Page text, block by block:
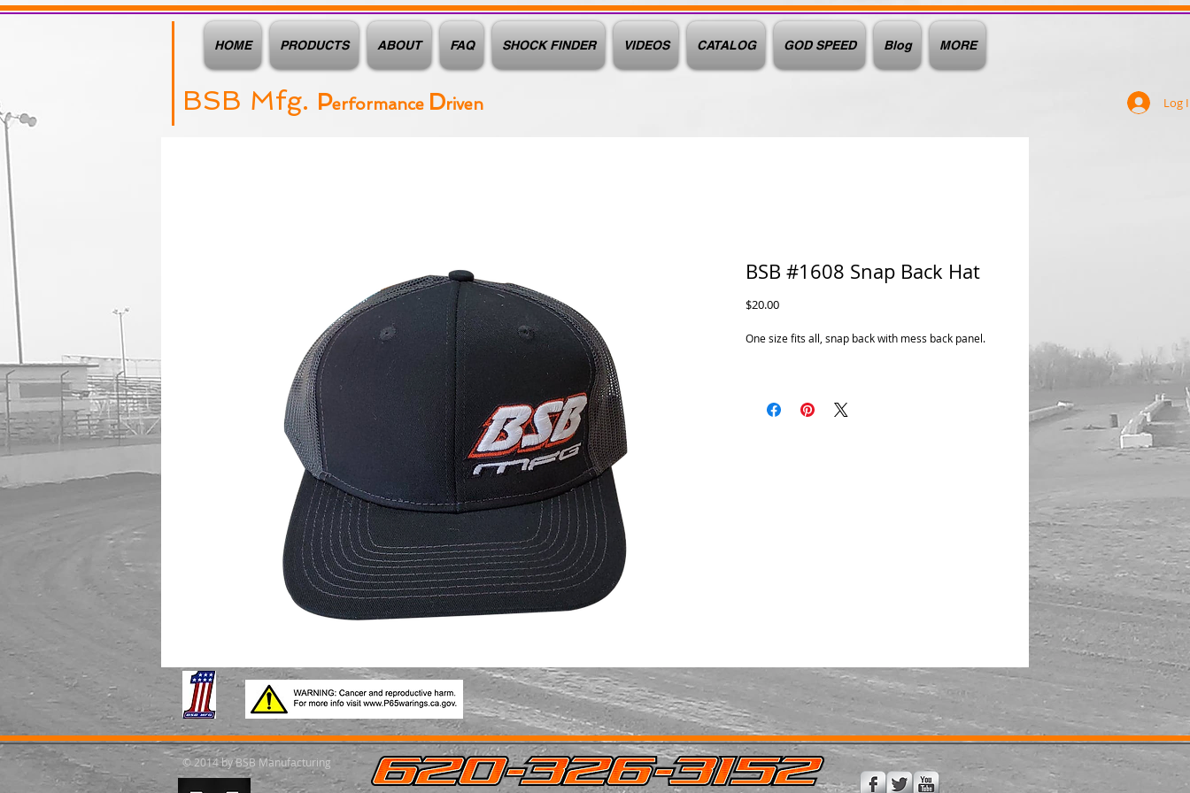
HOME PRODUCTS ABOUT FAQ SHOCK FINDER VIDEOS CATALOG GOD SPEED Blog MORE
BSB Mfg. Performance Driven Log
BSB #1608 Snap Back Hat
$20.00Price
One size fits all, snap back with mess back panel.
© 2014 by BSB Manufacturing